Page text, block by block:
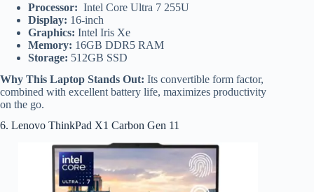
Processor: Intel Core Ultra 7 255U
Display: 16-inch
Graphics: Intel Iris Xe
Memory: 16GB DDR5 RAM
Storage: 512GB SSD
Why This Laptop Stands Out: Its convertible form factor,
combined with excellent battery life, maximizes productivity
on the go.
6. Lenovo ThinkPad X1 Carbon Gen 11